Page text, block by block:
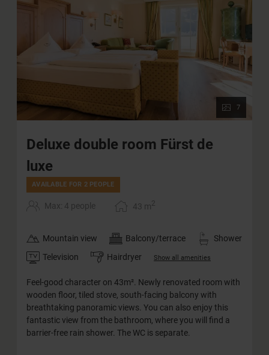
7
Deluxe double room Fürst de
luxe
AVAILABLE FOR 2 PEOPLE
Max: 4 people 43 m2
Mountain view Balcony/terrace
Shower
Television
Hairdryer Show all amenities
Feel-good character on 43m². Newly renovated room with
wooden floor, tiled stove, south-facing balcony with
breathtaking panoramic views. You can also enjoy this
fantastic view from the bathroom, where you will find a
barrier-free rain shower. The WC is separate.